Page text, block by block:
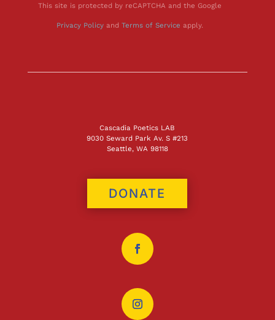
This site is protected by reCAPTCHA and the Google
Privacy Policyand Terms of Service apply.
Cascadia Poetics LAB
9030 Seward Park Av. S #213
Seattle, WA 98118
DONATE